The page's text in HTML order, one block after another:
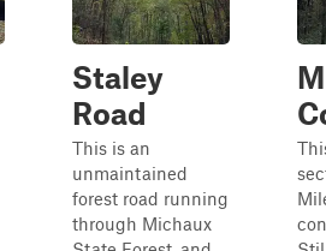
Staley
Road
This is an
unmaintained
forest road running
through Michaux